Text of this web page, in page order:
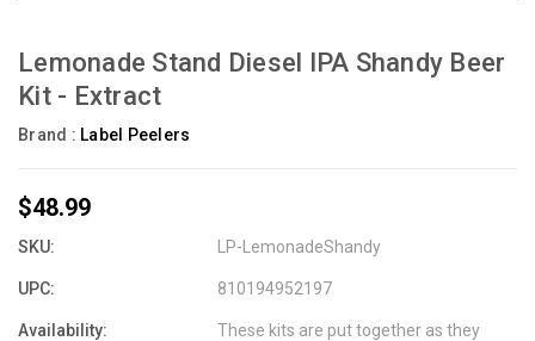
Lemonade Stand Diesel IPA Shandy Beer
Kit - Extract
Brand : Label Peelers
$48.99
SKU: LP-LemonadeShandy
UPC: 810194952197
Availability:
These kits are put together as they